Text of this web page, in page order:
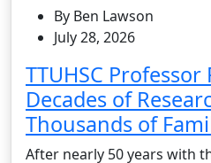
By Ben Lawson
July 28, 2026
TTUHSC Professor
Decades of
Thousands of
After nearly 50 years with